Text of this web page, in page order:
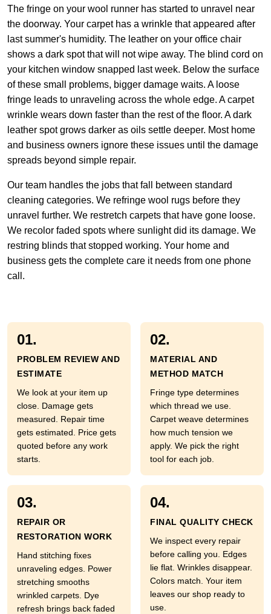
The fringe on your wool runner has started to unravel near
the doorway. Your carpet has a wrinkle that appeared after
last summer's humidity. The leather on your office chair
shows a dark spot that will not wipe away. The blind cord on
your kitchen window snapped last week. Below the surface
of these small problems, bigger damage waits. A loose
fringe leads to unraveling across the whole edge. A carpet
wrinkle wears down faster than the rest of the floor. A dark
leather spot grows darker as oils settle deeper. Most home
and business owners ignore these issues until the damage
spreads beyond simple repair.
Our team handles the jobs that fall between standard
cleaning categories. We refringe wool rugs before they
unravel further. We restretch carpets that have gone loose.
We recolor faded spots where sunlight did its damage. We
restring blinds that stopped working. Your home and
business gets the complete care it needs from one phone
call.
01.
PROBLEM REVIEW AND
ESTIMATE
We look at your item up
close. Damage gets
measured. Repair time
gets estimated. Price gets
quoted before any work
starts.
02.
MATERIAL AND
METHOD MATCH
Fringe type determines
which thread we use.
Carpet weave determines
how much tension we
apply. We pick the right
tool for each job.
03.
REPAIR OR
RESTORATION WORK
Hand stitching fixes
unraveling edges. Power
stretching smooths
wrinkled carpets. Dye
refresh brings back faded
04.
FINAL QUALITY CHECK
We inspect every repair
before calling you. Edges
lie flat. Wrinkles disappear.
Colors match. Your item
leaves our shop ready to
use.